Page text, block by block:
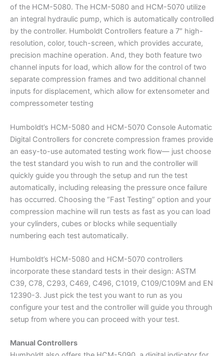
of the HCM-5080. The HCM-5080 and HCM-5070 utilize
an integral hydraulic pump, which is automatically controlled
by the controller. Humboldt Controllers feature a 7″ high-
resolution, color, touch-screen, which provides accurate,
precision machine operation. And, they both feature two
channel inputs for load, which allow for the control of two
separate compression frames and two additional channel
inputs for displacement, which allow for extensometer and
compressometer testing
Humboldt’s HCM-5080 and HCM-5070 Console Automatic
Digital Controllers for concrete compression frames provide
an easy-to-use automated testing work flow— just choose
the test standard you wish to run and the controller will
quickly guide you through the setup and run the test
automatically, including releasing the pressure once failure
has occurred. Choosing the “Fast Testing” option and your
compression machine will run tests as fast as you can load
your cylinders, cubes or blocks while sequentially
numbering each test automatically.
Humboldt’s HCM-5080 and HCM-5070 controllers
incorporate these standard tests in their design: ASTM
C39, C78, C293, C469, C496, C1019, C109/C109M and EN
12390-3. Just pick the test you want to run as you
configure your test and the controller will guide you through
setup from where you can proceed with your test.
Manual Controllers